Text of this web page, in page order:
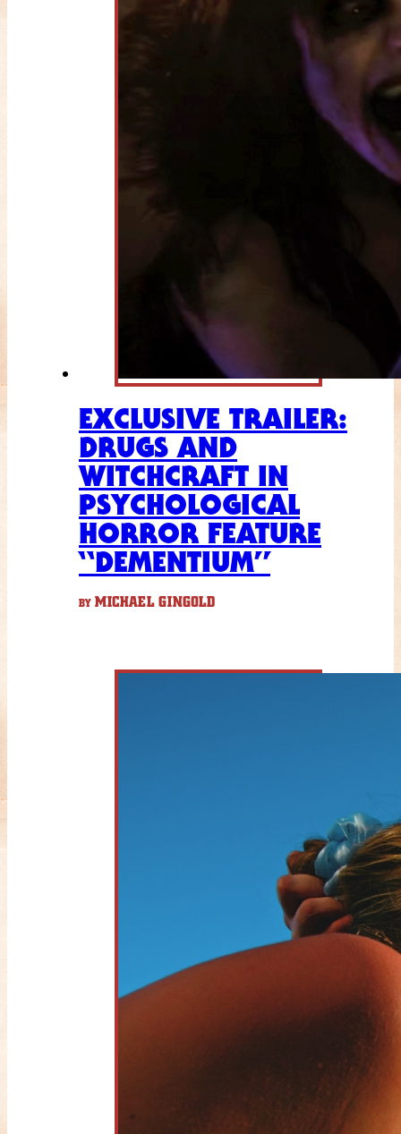
EXCLUSIVE TRAILER:
DRUGS AND
WITCHCRAFT IN
PSYCHOLOGICAL
HORROR FEATURE
“DEMENTIUM”
BY MICHAEL GINGOLD